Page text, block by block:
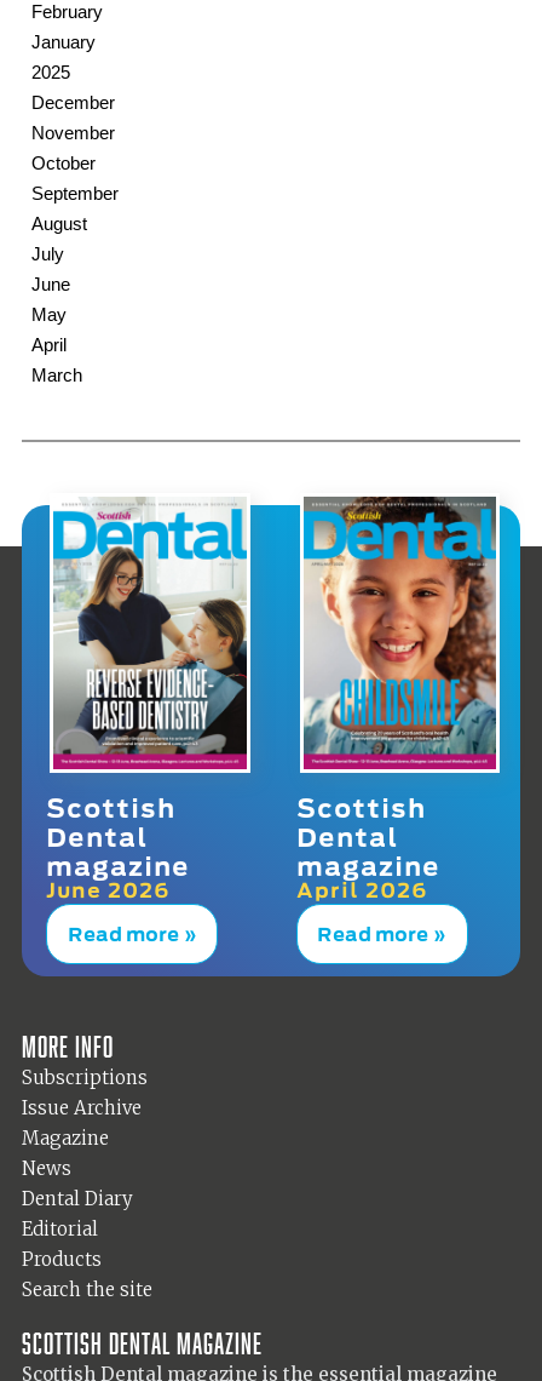
February
January
2025
December
November
October
September
August
July
June
May
April
March
Scottish
Dental
magazine
June 2026
Read more »
Scottish
Dental
magazine
April 2026
Read more »
More info
Subscriptions
Issue Archive
Magazine
News
Dental Diary
Editorial
Products
Search the site
Scottish Dental magazine
Scottish Dental magazine is the essential magazine